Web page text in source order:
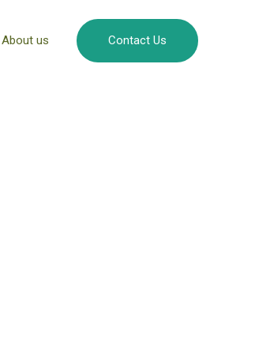
About us Contact Us